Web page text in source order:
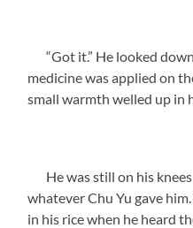
“Got it.” He looked
medicine was applied on
small warmth welled up in
He was still on his knees
whatever Chu Yu gave
in his rice when he heard